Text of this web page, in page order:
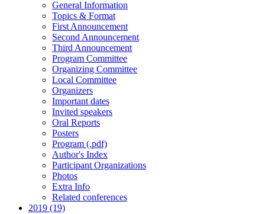
General Information
Topics & Format
First Announcement
Second Announcement
Third Announcement
Program Committee
Organizing Committee
Local Committee
Organizers
Important dates
Invited speakers
Oral Reports
Posters
Program (.pdf)
Author's Index
Participant Organizations
Photos
Extra Info
Related conferences
2019 (19)